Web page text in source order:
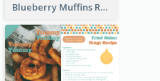
Blueberry Muffins Recipe Card